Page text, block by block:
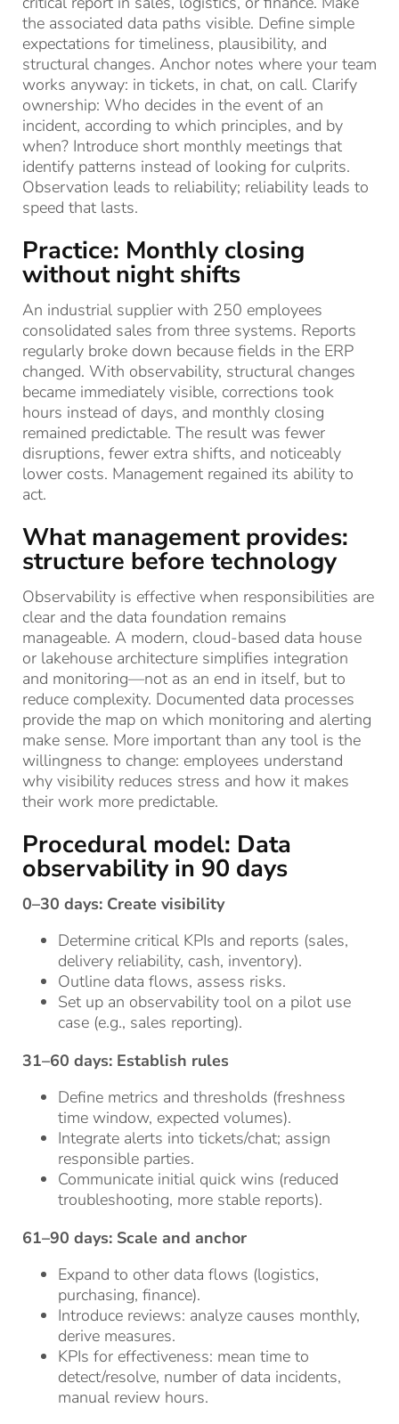
the associated data paths visible. Define simple
expectations for timeliness, plausibility, and
structural changes. Anchor notes where your team
works anyway: in tickets, in chat, on call. Clarify
ownership: Who decides in the event of an
incident, according to which principles, and by
when? Introduce short monthly meetings that
identify patterns instead of looking for culprits.
Observation leads to reliability; reliability leads to
speed that lasts.
Practice: Monthly closing
without night shifts
An industrial supplier with 250 employees
consolidated sales from three systems. Reports
regularly broke down because fields in the ERP
changed. With observability, structural changes
became immediately visible, corrections took
hours instead of days, and monthly closing
remained predictable. The result was fewer
disruptions, fewer extra shifts, and noticeably
lower costs. Management regained its ability to
act.
What management provides:
structure before technology
Observability is effective when responsibilities are
clear and the data foundation remains
manageable. A modern, cloud-based data house
or lakehouse architecture simplifies integration
and monitoring—not as an end in itself, but to
reduce complexity. Documented data processes
provide the map on which monitoring and alerting
make sense. More important than any tool is the
willingness to change: employees understand
why visibility reduces stress and how it makes
their work more predictable.
Procedural model: Data
observability in 90 days
0–30 days: Create visibility
Determine critical KPIs and reports (sales,
delivery reliability, cash, inventory).
Outline data flows, assess risks.
Set up an observability tool on a pilot use
case (e.g., sales reporting).
31–60 days: Establish rules
Define metrics and thresholds (freshness
time window, expected volumes).
Integrate alerts into tickets/chat; assign
responsible parties.
Communicate initial quick wins (reduced
troubleshooting, more stable reports).
61–90 days: Scale and anchor
Expand to other data flows (logistics,
purchasing, finance).
Introduce reviews: analyze causes monthly,
derive measures.
KPIs for effectiveness: mean time to
detect/resolve, number of data incidents,
manual review hours.